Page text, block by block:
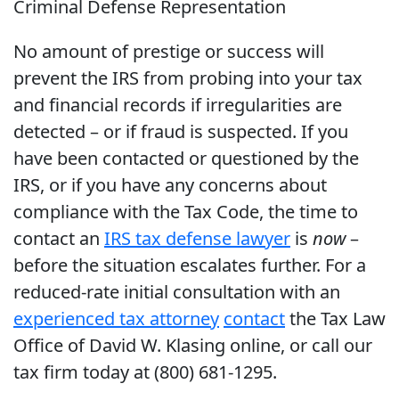
Criminal Defense Representation
No amount of prestige or success will
prevent the IRS from probing into your tax
and financial records if irregularities are
detected – or if fraud is suspected. If you
have been contacted or questioned by the
IRS, or if you have any concerns about
compliance with the Tax Code, the time to
contact an IRS tax defense lawyer is now–
before the situation escalates further. For a
reduced-rate initial consultation with an
experienced tax attorney contactthe Tax Law
Office of David W. Klasing online, or call our
tax firm today at (800) 681-1295.